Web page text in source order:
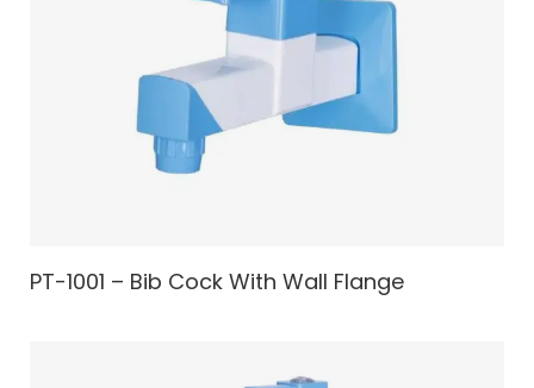
PT-1001 – Bib Cock With Wall Flange